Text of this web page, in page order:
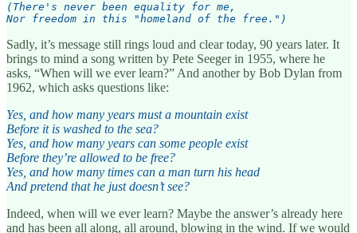
(There's never been equality for me,
Nor freedom in this "homeland of the free.")
Sadly, it’s message still rings loud and clear today, 90 years later. It
brings to mind a song written by Pete Seeger in 1955, where he
asks, “When will we ever learn?” And another by Bob Dylan from
1962, which asks questions like:
Yes, and how many years must a mountain exist
Before it is washed to the sea?
Yes, and how many years can some people exist
Before they’re allowed to be free?
Yes, and how many times can a man turn his head
And pretend that he just doesn’t see?
Indeed, when will we ever learn? Maybe the answer’s already here
and has been all along, all around, blowing in the wind. If we would